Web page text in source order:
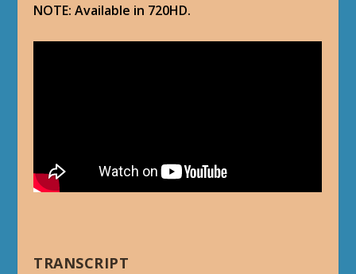
NOTE: Available in 720HD.
TRANSCRIPT